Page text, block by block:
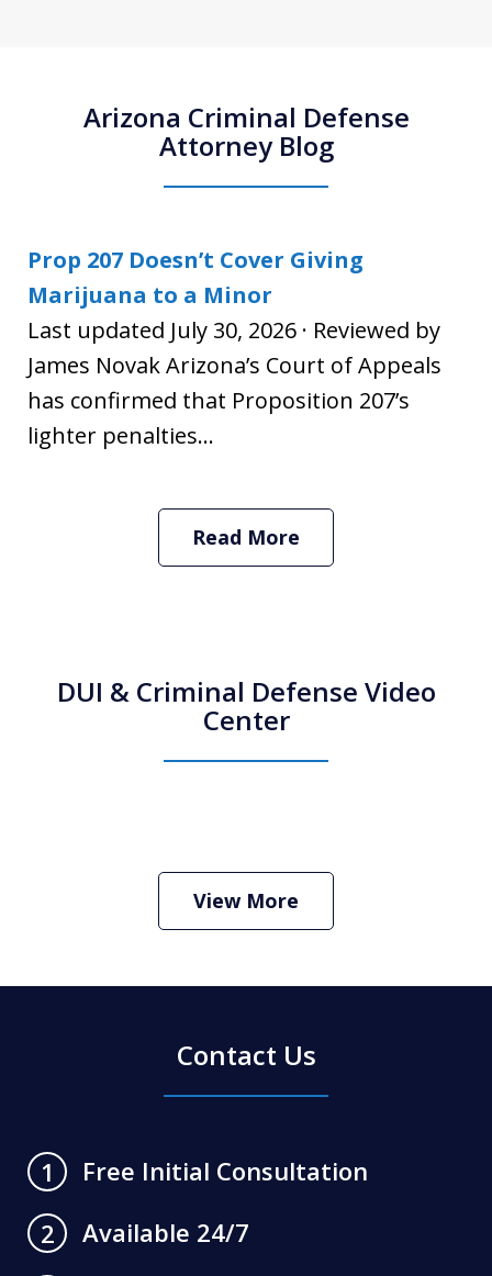
Arizona Criminal Defense
Attorney Blog
Prop 207 Doesn’t Cover Giving
Marijuana to a Minor
Last updated July 30, 2026 · Reviewed by
James Novak Arizona’s Court of Appeals
has confirmed that Proposition 207’s
lighter penalties...
Read More
DUI & Criminal Defense Video
Center
Criminal Defense Lawyer
Play
View More
Contact Us
1
Free Initial Consultation
2
Available 24/7